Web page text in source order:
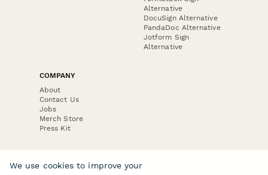
Alternative
DocuSign Alternative
PandaDoc Alternative
Jotform Sign
Alternative
COMPANY
About
Contact Us
Jobs
Merch Store
Press Kit
We use cookies to improve your